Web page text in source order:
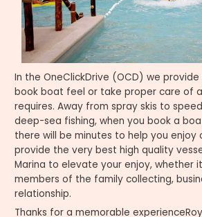
In the OneClickDrive (OCD) we
book boat feel or take proper care of
requires. Away from spray skis to
deep-sea fishing, when you book a
there will be minutes to help you enjoy
provide the very best high quality
Marina to elevate your enjoy, whether
members of the family collecting,
relationship.
Thanks for a memorable